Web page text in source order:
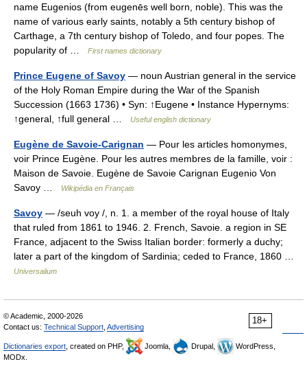
name Eugenios (from eugenēs well born, noble). This was the
name of various early saints, notably a 5th century bishop of
Carthage, a 7th century bishop of Toledo, and four popes. The
popularity of …
First names dictionary
Prince Eugene of Savoy — noun Austrian general in the service
of the Holy Roman Empire during the War of the Spanish
Succession (1663 1736) • Syn: ↑Eugene • Instance Hypernyms:
↑general, ↑full general …
Useful english dictionary
Eugène de Savoie-Carignan — Pour les articles homonymes,
voir Prince Eugène. Pour les autres membres de la famille, voir :
Maison de Savoie. Eugène de Savoie Carignan Eugenio Von
Savoy …
Wikipédia en Français
Savoy — /seuh voy /, n. 1. a member of the royal house of Italy
that ruled from 1861 to 1946. 2. French, Savoie. a region in SE
France, adjacent to the Swiss Italian border: formerly a duchy;
later a part of the kingdom of Sardinia; ceded to France, 1860 …
Universalium
18+
© Academic, 2000-2026
Contact us: Technical Support Advertising
Dictionaries export , created on PHP, Joomla, Drupal,
WordPress,
MODx.